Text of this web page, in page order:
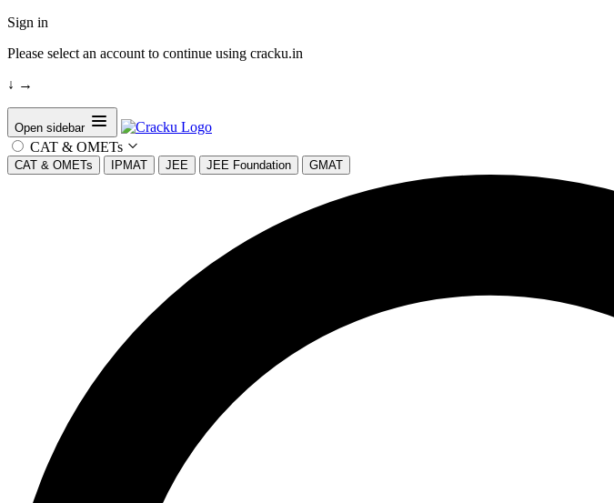
Sign in
Please select an account to continue using cracku.in
↓ →
Open sidebar
CAT & OMETs
CAT & OMETs IPMAT JEE JEE Foundation GMAT